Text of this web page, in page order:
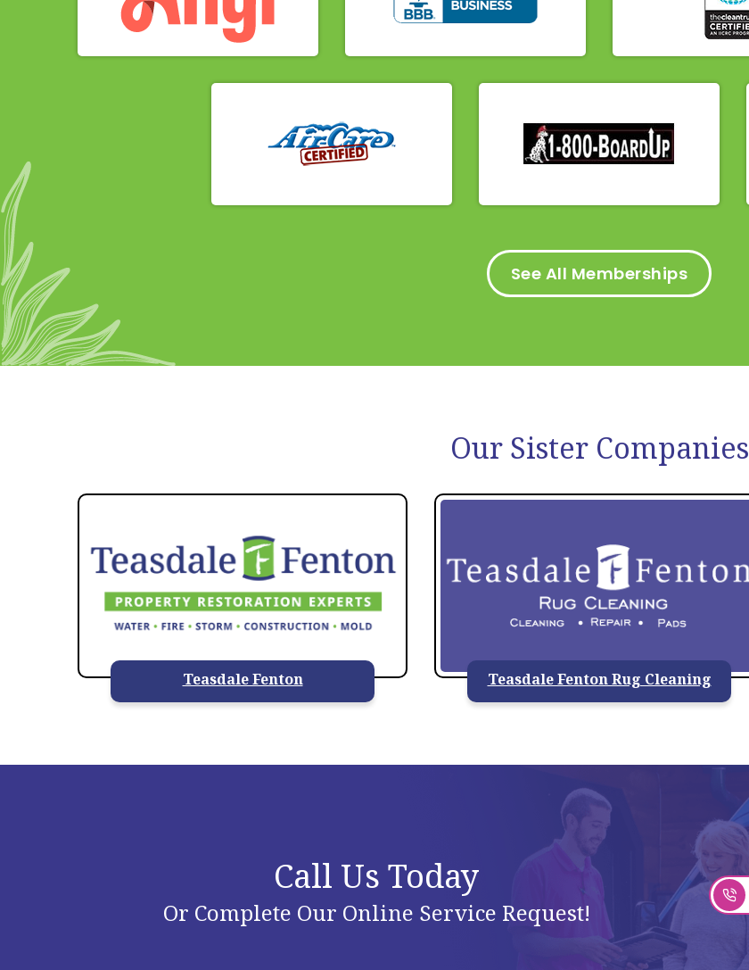
See All Memberships
Our Sister Companies
Teasdale Fenton Teasdale Fenton Rug Cleaning
Call Us Today
Or Complete Our Online Service Request!